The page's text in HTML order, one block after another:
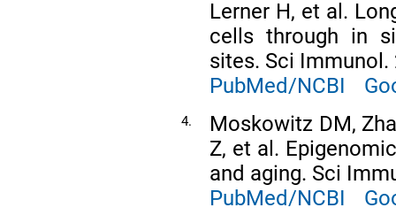
Lerner H, et al.
cells through in
sites. Sci Immunol.
PubMed/NCBI
4.
Moskowitz DM,
Z, et al.
and aging. Sci
PubMed/NCBI